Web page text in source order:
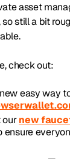
asset
still a bit
check out:
easy way
ournew
ensure